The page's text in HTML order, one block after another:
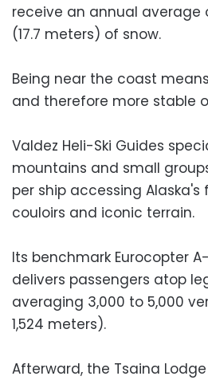
receive an annual average
(17.7 meters) of snow.
Being near the coast
and therefore more stable
Valdez Heli-Ski Guides
mountains and small
per ship accessing Alaska's
couloirs and iconic terrain.
Its benchmark Eurocopter
delivers passengers atop
averaging 3,000 to 5,000
1,524 meters).
Afterward, the Tsaina